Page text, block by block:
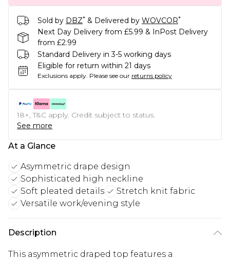
Sold by DBZ* & Delivered by WOVCOR*
Next Day Delivery from £5.99 & InPost Delivery
from £2.99
Standard Delivery in 3-5 working days
Eligible for return within 21 days
Exclusions apply. Please see our returns policy
18+, T&C apply. Credit subject to status.
See more
At a Glance
Asymmetric drape design
Sophisticated high neckline
Soft pleated details
Stretch knit fabric
Versatile work/evening style
Description
This asymmetric draped top features a